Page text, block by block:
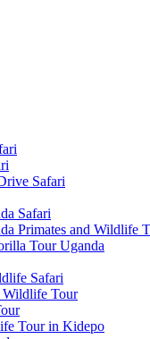
Safari
Safari
Primates and Wildlife
Tour Uganda
Safari
Wildlife Tour
Tour in Kidepo